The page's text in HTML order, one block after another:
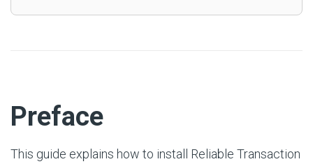
Preface
This guide explains how to install Reliable Transaction